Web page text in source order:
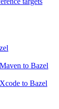
to Bazel
to Bazel